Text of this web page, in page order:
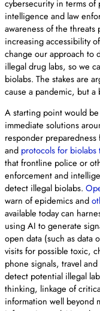
cybersecurity in terms of
intelligence and law
awareness of the
increasing accessibility
change our approach to
illegal drug labs, so we
biolabs. The stakes are
cause a pandemic, but a
A starting point would
immediate solutions
responder
and protocols for
that frontline police or
enforcement and
detect illegal biolabs.
warn of epidemics and
available today can
using AI to generate
open data (such as data
visits for possible toxic,
phone signals, travel
detect potential illegal
thinking, linkage of
information well beyond